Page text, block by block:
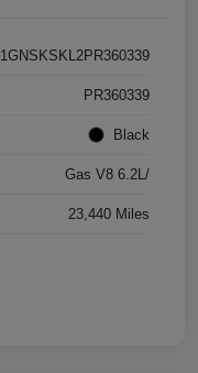
1GNSKSKL2PR360339
PR360339
Black
Gas V8 6.2L/
23,440 Miles